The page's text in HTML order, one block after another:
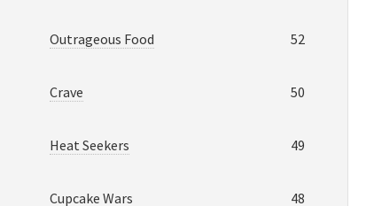
Outrageous Food 52
Crave 50
Heat Seekers 49
Cupcake Wars 48